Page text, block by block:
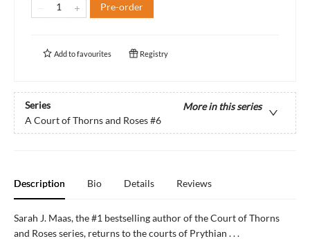
Pre-order
Add tofavourites Registry
Series
More in this series
A Court of Thorns and Roses#6
Description Bio Details Reviews
Sarah J. Maas, the #1 bestselling author of the Court of Thorns
and Roses series, returns to the courts of Prythian . . .